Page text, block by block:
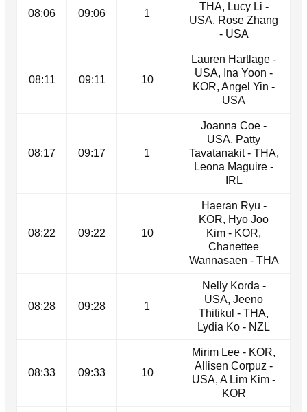
08:06 09:06 1
THA, Lucy Li -
USA, Rose Zhang
- USA
08:11 09:11 10
Lauren Hartlage -
USA, Ina Yoon -
KOR, Angel Yin -
USA
08:17 09:17 1
Joanna Coe -
USA, Patty
Tavatanakit - THA,
Leona Maguire -
IRL
08:22 09:22 10
Haeran Ryu -
KOR, Hyo Joo
Kim - KOR,
Chanettee
Wannasaen - THA
08:28 09:28 1
Nelly Korda -
USA, Jeeno
Thitikul - THA,
Lydia Ko - NZL
08:33 09:33 10
Mirim Lee - KOR,
Allisen Corpuz -
USA, A Lim Kim -
KOR